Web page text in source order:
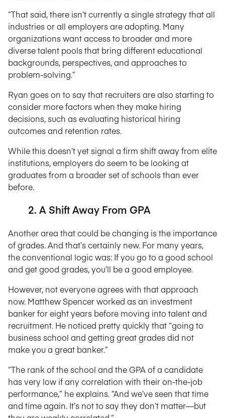
“That said, there isn’t currently a single strategy that all
industries or all employers are adopting. Many
organizations want access to broader and more
diverse talent pools that bring different educational
backgrounds, perspectives, and approaches to
problem-solving.”
Ryan goes on to say that recruiters are also starting to
consider more factors when they make hiring
decisions, such as evaluating historical hiring
outcomes and retention rates.
While this doesn’t yet signal a firm shift away from elite
institutions, employers do seem to be looking at
graduates from a broader set of schools than ever
before.
2. A Shift Away From GPA
Another area that could be changing is the importance
of grades. And that’s certainly new. For many years,
the conventional logic was: If you go to a good school
and get good grades, you’ll be a good employee.
However, not everyone agrees with that approach
now. Matthew Spencer worked as an investment
banker for eight years before moving into talent and
recruitment. He noticed pretty quickly that “going to
business school and getting great grades did not
make you a great banker.”
“The rank of the school and the GPA of a candidate
has very low if any correlation with their on-the-job
performance,” he explains. “And we’ve seen that time
and time again. It’s not to say they don’t matter—but